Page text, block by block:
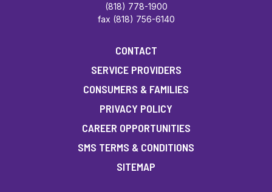
(818) 778-1900
fax (818) 756-6140
CONTACT
SERVICE PROVIDERS
CONSUMERS & FAMILIES
PRIVACY POLICY
CAREER OPPORTUNITIES
SMS TERMS & CONDITIONS
SITEMAP